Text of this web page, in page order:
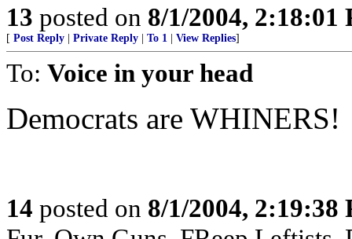
13 posted on 8/1/2004, 2:18:01
[ Post Reply Private Reply To 1 View Replies]
To: Voice in your head
Democrats are WHINERS!
14 posted on 8/1/2004, 2:19:38